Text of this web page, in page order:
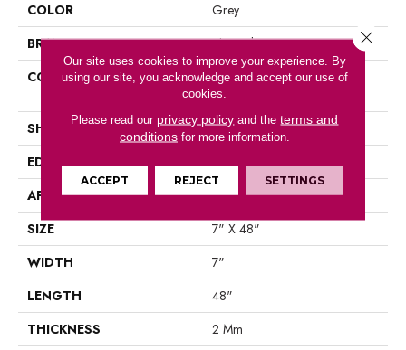
COLOR
Grey
BRAND
Shaw Floors
CONSTRUCTION
Residential Resilient LVT-
Drybac<=2Mm
SHAPE
Plank
EDGE
Square
APPLICATION
Residential
SIZE
7" X 48"
WIDTH
7"
LENGTH
48"
THICKNESS
2 Mm
Our site uses cookies to improve your experience. By
using our site, you acknowledge and accept our use of
cookies.
Please read our privacy policy and theterms and
conditionsfor more information.
ACCEPT REJECT SETTINGS
Close